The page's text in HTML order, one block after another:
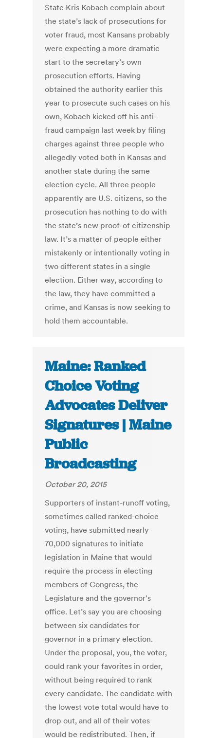
State Kris Kobach complain about
the state’s lack of prosecutions for
voter fraud, most Kansans probably
were expecting a more dramatic
start to the secretary’s own
prosecution efforts. Having
obtained the authority earlier this
year to prosecute such cases on his
own, Kobach kicked off his anti-
fraud campaign last week by filing
charges against three people who
allegedly voted both in Kansas and
another state during the same
election cycle. All three people
apparently are U.S. citizens, so the
prosecution has nothing to do with
the state’s new proof-of citizenship
law. It’s a matter of people either
mistakenly or intentionally voting in
two different states in a single
election. Either way, according to
the law, they have committed a
crime, and Kansas is now seeking to
hold them accountable.
Maine: Ranked
Choice Voting
Advocates Deliver
Signatures | Maine
Public
Broadcasting
October 20, 2015
Supporters of instant-runoff voting,
sometimes called ranked-choice
voting, have submitted nearly
70,000 signatures to initiate
legislation in Maine that would
require the process in electing
members of Congress, the
Legislature and the governor's
office. Let’s say you are choosing
between six candidates for
governor in a primary election.
Under the proposal, you, the voter,
could rank your favorites in order,
without being required to rank
every candidate. The candidate with
the lowest vote total would have to
drop out, and all of their votes
would be redistributed. Then, if